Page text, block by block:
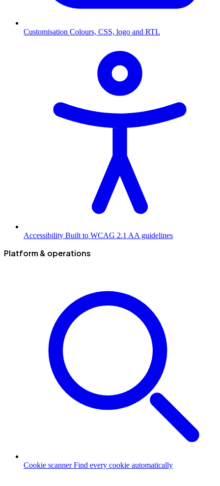
Customisation Colours, CSS, logo and RTL
Accessibility Built to WCAG 2.1 AA guidelines
Platform & operations
Cookie scanner Find every cookie automatically